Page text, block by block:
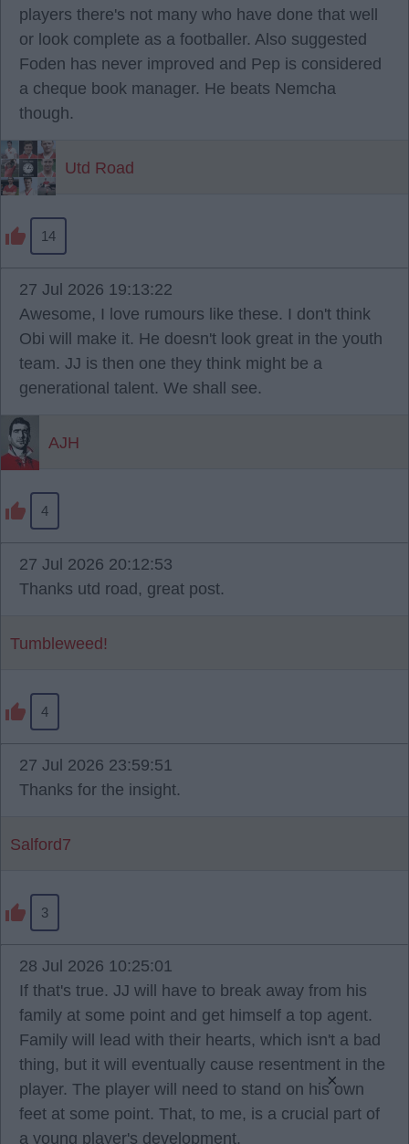
players there's not many who have done that well
or look complete as a footballer. Also suggested
Foden has never improved and Pep is considered
a cheque book manager. He beats Nemcha
though.
Utd Road
14
27 Jul 2026 19:13:22
Awesome, I love rumours like these. I don't think
Obi will make it. He doesn't look great in the youth
team. JJ is then one they think might be a
generational talent. We shall see.
AJH
4
27 Jul 2026 20:12:53
Thanks utd road, great post.
Tumbleweed!
4
27 Jul 2026 23:59:51
Thanks for the insight.
Salford7
3
28 Jul 2026 10:25:01
If that's true. JJ will have to break away from his
family at some point and get himself a top agent.
Family will lead with their hearts, which isn't a bad
thing, but it will eventually cause resentment in the
player. The player will need to stand on his own
feet at some point. That, to me, is a crucial part of
a young player's development.
×